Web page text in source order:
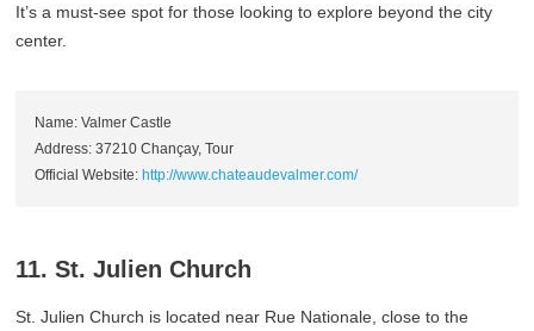
It’s a must-see spot for those looking to explore beyond the city
center.
Name: Valmer Castle
Address: 37210 Chançay, Tour
Official Website:http://www.chateaudevalmer.com/
11. St. Julien Church
St. Julien Church is located near Rue Nationale, close to the